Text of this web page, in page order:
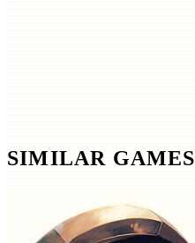
SIMILAR GAMES